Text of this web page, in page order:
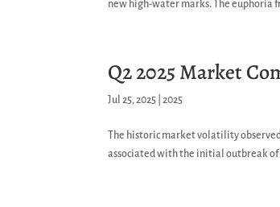
new high-water marks. The euphoria
Q2 2025 Market
Jul 25, 2025 |2025
The historic market volatility
associated with the initial outbreak of